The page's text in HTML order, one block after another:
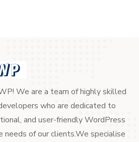
We are a team of highly skilled
who are dedicated to
and user-friendly WordPress
of our clients.We specialise